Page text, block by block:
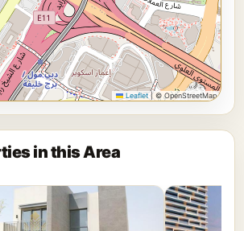
Leaflet |© OpenStreetMap
in this Area